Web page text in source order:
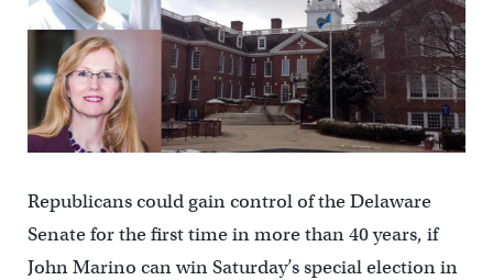
Republicans could gain control of the Delaware
Senate for the first time in more than 40 years, if
John Marino can win Saturday’s special election in